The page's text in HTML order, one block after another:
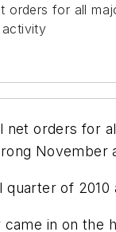
orders for all
orders for
November
of 2010
in on the